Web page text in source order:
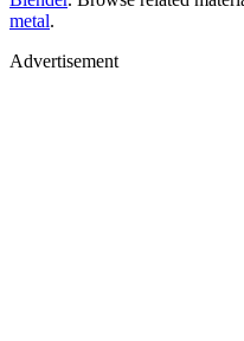
metal.
Advertisement